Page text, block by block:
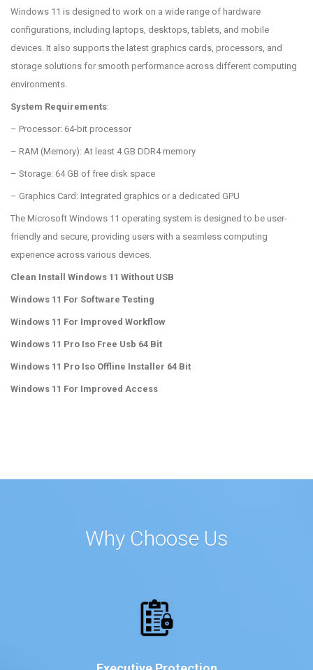
Windows 11 is designed to work on a wide range of hardware
configurations, including laptops, desktops, tablets, and mobile
devices. It also supports the latest graphics cards, processors, and
storage solutions for smooth performance across different computing
environments.
System Requirements:
– Processor: 64-bit processor
– RAM (Memory): At least 4 GB DDR4 memory
– Storage: 64 GB of free disk space
– Graphics Card: Integrated graphics or a dedicated GPU
The Microsoft Windows 11 operating system is designed to be user-
friendly and secure, providing users with a seamless computing
experience across various devices.
Clean Install Windows 11 Without USB
Windows 11 For Software Testing
Windows 11 For Improved Workflow
Windows 11 Pro Iso Free Usb 64 Bit
Windows 11 Pro Iso Offline Installer 64 Bit
Windows 11 For Improved Access
Why Choose Us